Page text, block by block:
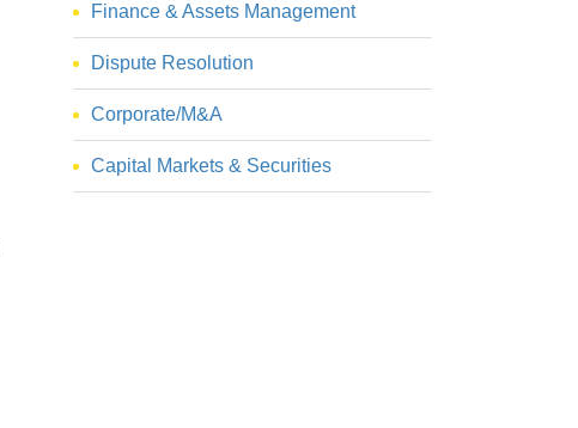
Finance & Assets Management
Dispute Resolution
Corporate/M&A
Capital Markets & Securities